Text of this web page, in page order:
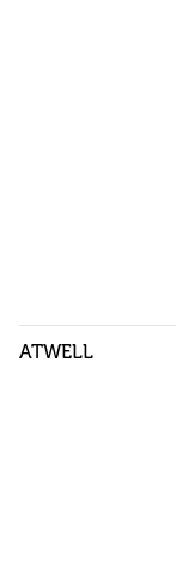
ATWELL